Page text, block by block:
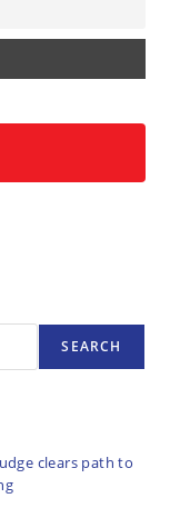
SEARCH
clears path to